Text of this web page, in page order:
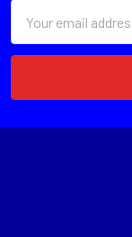
Address